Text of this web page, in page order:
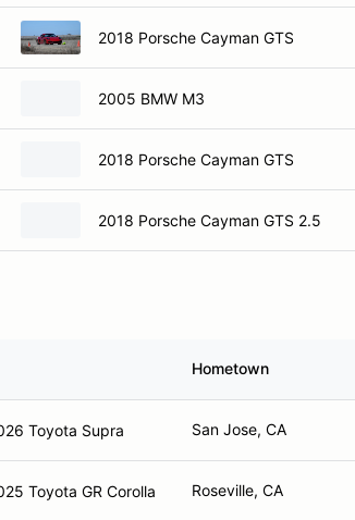
2018 Porsche Cayman GTS
2005 BMW M3
2018 Porsche Cayman GTS
2018 Porsche Cayman GTS 2.5
Hometown
Toyota Supra San Jose, CA
Toyota GR Corolla Roseville, CA